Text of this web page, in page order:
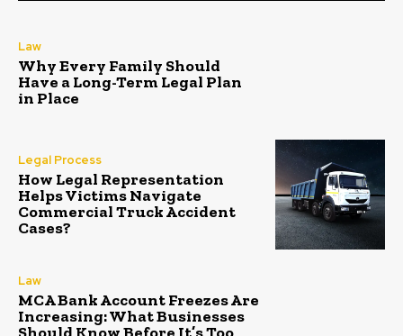
Law
Why Every Family Should
Have a Long-Term Legal Plan
in Place
Legal Process
How Legal Representation
Helps Victims Navigate
Commercial Truck Accident
Cases?
Law
MCA Bank Account Freezes Are
Increasing: What Businesses